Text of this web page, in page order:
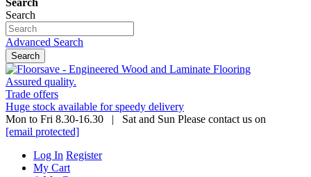
Search
Search
Advanced Search
Search
Assured quality.
Trade offers
Huge stock available for speedy delivery
Mon to Fri 8.30-16.30 | Sat and Sun Please contact us on
[email protected]
Log In Register
My Cart